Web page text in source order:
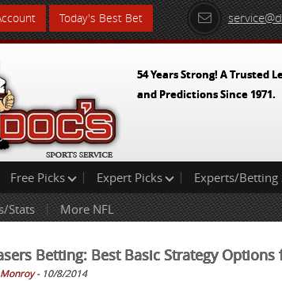
Today's Best Bet
54 Years Strong! A Trusted
and Predictions Since 1971.
Free Picks Expert Picks Experts/Betting
Stats
More NFL
Betting: Best Basic Strategy Options
- 10/8/2014